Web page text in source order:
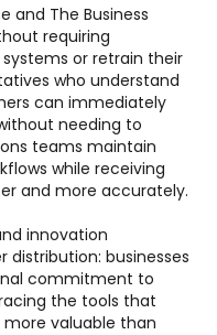
and The Business
requiring
or retrain their
who understand
can immediately
needing to
teams maintain
while receiving
and more accurately.
innovation
businesses
commitment to
the tools that
valuable than